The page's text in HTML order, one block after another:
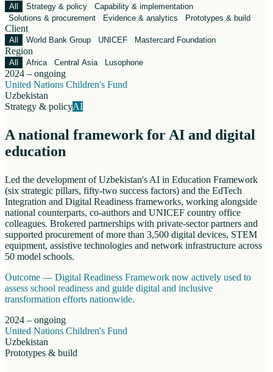
All Strategy & policy
Capability & implementation
Solutions & procurement
Evidence & analytics Prototypes & build
Client
All World Bank Group UNICEF Mastercard Foundation
Region
All Africa Central Asia Lusophone
2024 – ongoing
United Nations Children's Fund
Uzbekistan
Strategy & policyAI
A national framework for AI and digital
education
Led the development of Uzbekistan's AI in Education Framework
(six strategic pillars, fifty-two success factors) and the EdTech
Integration and Digital Readiness frameworks, working alongside
national counterparts, co-authors and UNICEF country office
colleagues. Brokered partnerships with private-sector partners and
supported procurement of more than 3,500 digital devices, STEM
equipment, assistive technologies and network infrastructure across
50 model schools.
Outcome — Digital Readiness Framework now actively used to
assess school readiness and guide digital and inclusive
transformation efforts nationwide.
2024 – ongoing
United Nations Children's Fund
Uzbekistan
Prototypes & build